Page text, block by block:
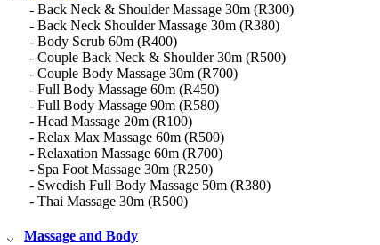
- Back Neck & Shoulder Massage 30m (R300)
- Back Neck Shoulder Massage 30m (R380)
- Body Scrub 60m (R400)
- Couple Back Neck & Shoulder 30m (R500)
- Couple Body Massage 30m (R700)
- Full Body Massage 60m (R450)
- Full Body Massage 90m (R580)
- Head Massage 20m (R100)
- Relax Max Massage 60m (R500)
- Relaxation Massage 60m (R700)
- Spa Foot Massage 30m (R250)
- Swedish Full Body Massage 50m (R380)
- Thai Massage 30m (R500)
Massage and Body